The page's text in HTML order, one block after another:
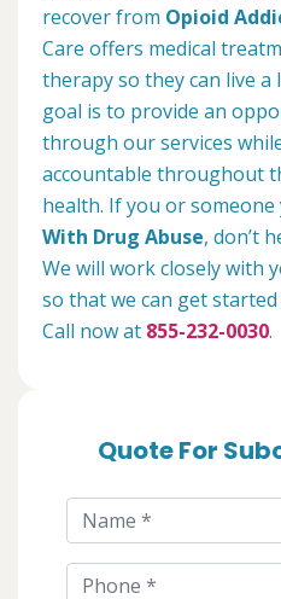
recover from Opioid
Care offers medical
therapy so they can live
goal is to provide an
through our services
accountable throughout
health. If you or someone
With Drug Abuse, don’t
We will work closely with
so that we can get
Call now at 855-232-0030.
Quote For